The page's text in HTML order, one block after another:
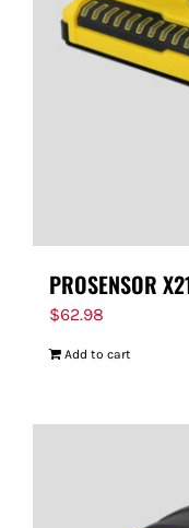
PROSENSOR
$62.98
Add to cart